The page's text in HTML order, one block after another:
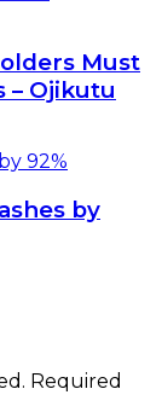
Must
– Ojikutu
by
Required